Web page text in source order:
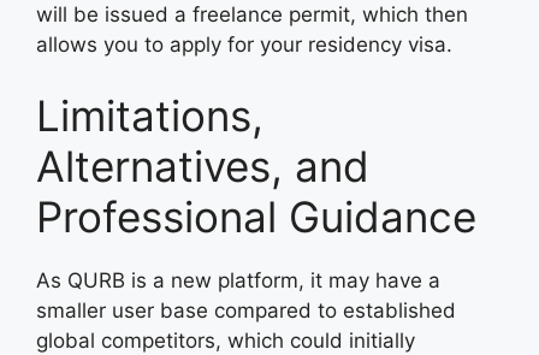
will be issued a freelance permit, which then
allows you to apply for your residency visa.
Limitations,
Alternatives, and
Professional Guidance
As QURB is a new platform, it may have a
smaller user base compared to established
global competitors, which could initially